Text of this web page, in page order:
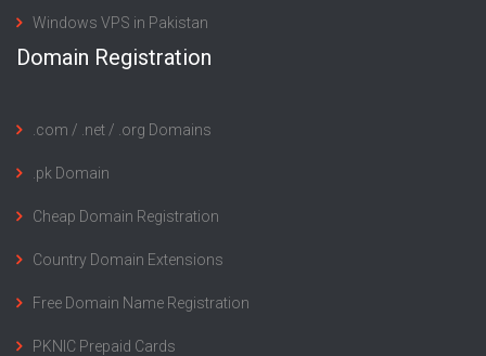
Windows VPS in Pakistan
Domain Registration
.com / .net / .org Domains
.pk Domain
Cheap Domain Registration
Country Domain Extensions
Free Domain Name Registration
PKNIC Prepaid Cards